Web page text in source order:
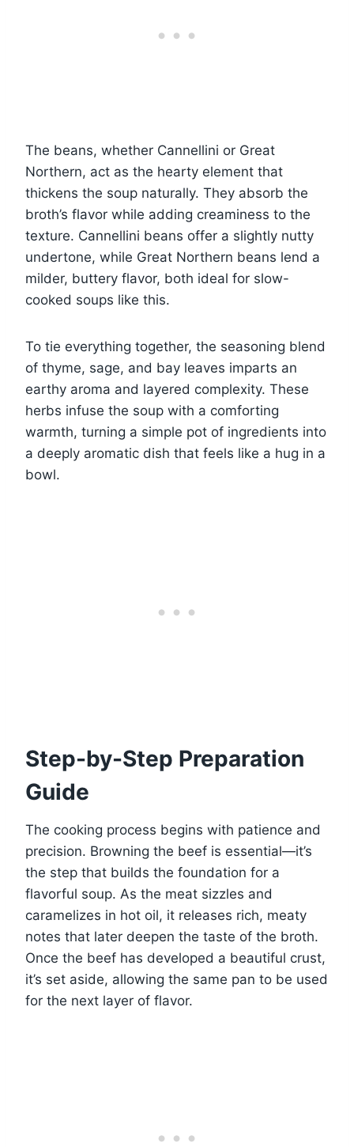
The beans, whether Cannellini or Great
Northern, act as the hearty element that
thickens the soup naturally. They absorb the
broth’s flavor while adding creaminess to the
texture. Cannellini beans offer a slightly nutty
undertone, while Great Northern beans lend a
milder, buttery flavor, both ideal for slow-
cooked soups like this.
To tie everything together, the seasoning blend
of thyme, sage, and bay leaves imparts an
earthy aroma and layered complexity. These
herbs infuse the soup with a comforting
warmth, turning a simple pot of ingredients into
a deeply aromatic dish that feels like a hug in a
bowl.
Step-by-Step Preparation
Guide
The cooking process begins with patience and
precision. Browning the beef is essential—it’s
the step that builds the foundation for a
flavorful soup. As the meat sizzles and
caramelizes in hot oil, it releases rich, meaty
notes that later deepen the taste of the broth.
Once the beef has developed a beautiful crust,
it’s set aside, allowing the same pan to be used
for the next layer of flavor.